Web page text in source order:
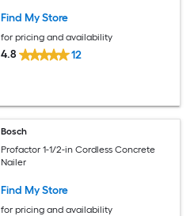
Find My Store
for pricing and availability
4.8 12
Bosch
Profactor 1-1/2-in Cordless Concrete
Nailer
Find My Store
for pricing and availability